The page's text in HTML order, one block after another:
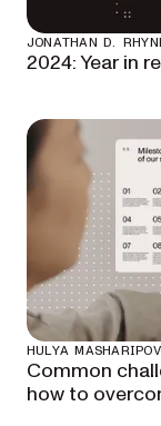
JONATHAN D.
2024: Year in
HULYA MASHARIPOV
Common
how to